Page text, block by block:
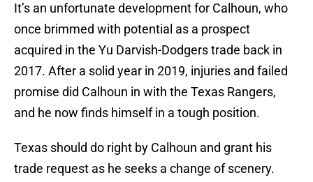
It’s an unfortunate development for Calhoun, who
once brimmed with potential as a prospect
acquired in the Yu Darvish-Dodgers trade back in
2017. After a solid year in 2019, injuries and failed
promise did Calhoun in with the Texas Rangers,
and he now finds himself in a tough position.
Texas should do right by Calhoun and grant his
trade request as he seeks a change of scenery.